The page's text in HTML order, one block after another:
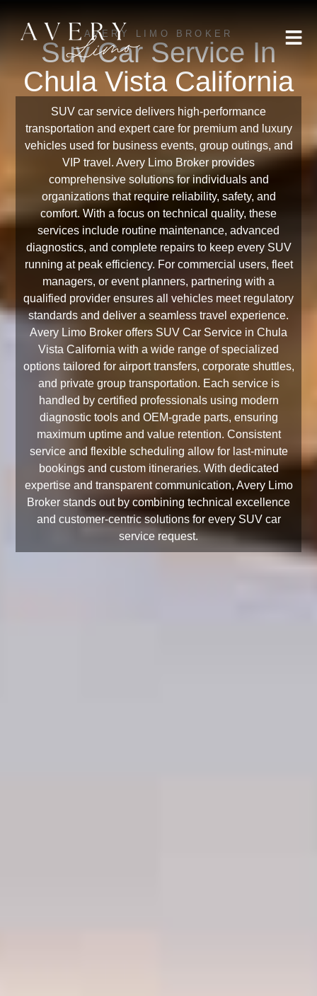
AVERY LIMO BROKER
Suv Car Service In
Chula Vista California
SUV car service delivers high-performance
transportation and expert care for premium and luxury
vehicles used for business events, group outings, and
VIP travel. Avery Limo Broker provides
comprehensive solutions for individuals and
organizations that require reliability, safety, and
comfort. With a focus on technical quality, these
services include routine maintenance, advanced
diagnostics, and complete repairs to keep every SUV
running at peak efficiency. For commercial users, fleet
managers, or event planners, partnering with a
qualified provider ensures all vehicles meet regulatory
standards and deliver a seamless travel experience.
Avery Limo Broker offers SUV Car Service in Chula
Vista California with a wide range of specialized
options tailored for airport transfers, corporate shuttles,
and private group transportation. Each service is
handled by certified professionals using modern
diagnostic tools and OEM-grade parts, ensuring
maximum uptime and value retention. Consistent
service and flexible scheduling allow for last-minute
bookings and custom itineraries. With dedicated
expertise and transparent communication, Avery Limo
Broker stands out by combining technical excellence
and customer-centric solutions for every SUV car
service request.